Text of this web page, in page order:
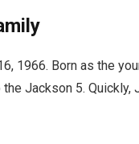
1966. Born as the
Jackson 5.